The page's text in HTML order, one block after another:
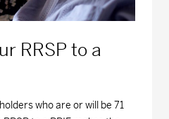
9.44 0.00 0.00
9.51 -0.01
RRSP to a
who are or will be 71